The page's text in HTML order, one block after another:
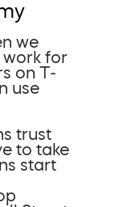
we
work for
on T-
use
trust
to take
start